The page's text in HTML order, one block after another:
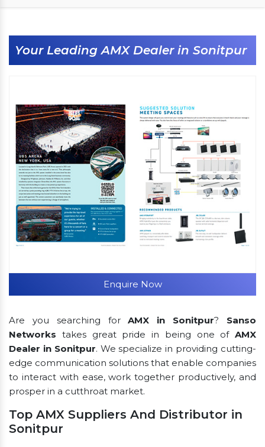
Your Leading AMX Dealer in Sonitpur
Enquire Now
Are you searching forAMX in Sonitpur? Sanso
Networks takes great pride in being one of AMX
Dealer in Sonitpur. We specialize in providing cutting-
edge communication solutions that enable companies
to interact with ease, work together productively, and
prosper in a cutthroat market.
Top AMX Suppliers And Distributor in
Sonitpur